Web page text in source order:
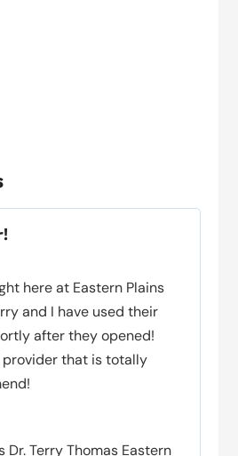
here at Eastern Plains
and I have used their
after they opened!
provider that is totally
Dr. Terry Thomas Eastern